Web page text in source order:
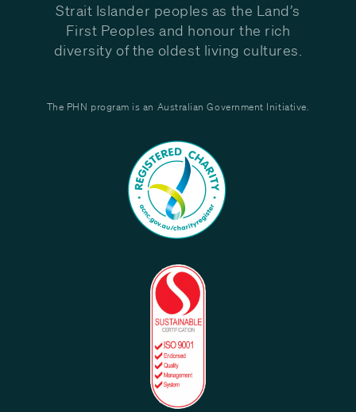
Strait Islander peoples as the Land’s
First Peoples and honour the rich
diversity of the oldest living cultures.
The PHN program is an Australian Government Initiative.